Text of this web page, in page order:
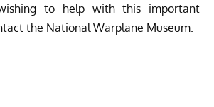
to help with this important
the National Warplane Museum